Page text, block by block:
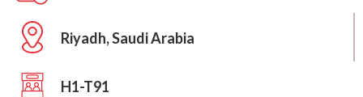
Riyadh, Saudi Arabia
H1-T91